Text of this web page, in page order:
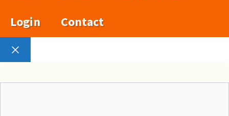
Login
Contact
Close